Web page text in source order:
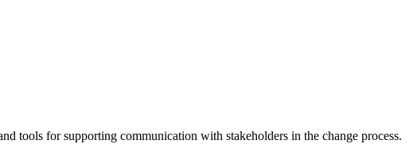
tools for supporting communication with stakeholders in the change process.